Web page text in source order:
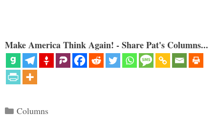
Make America Think Again! - Share Pat's Columns...
Categories
Columns